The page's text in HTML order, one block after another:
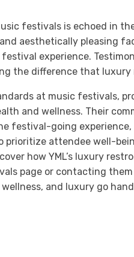
festivals is echoed in
aesthetically pleasing
experience.
the difference that luxury
at music festivals,
and wellness. Their
festival-going
prioritize attendee well-
how YML’s luxury
page or contacting
and luxury go